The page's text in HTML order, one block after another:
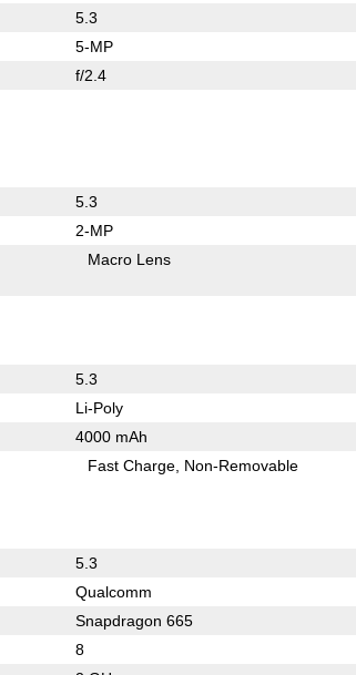
5.3
5-MP
f/2.4
5.3
2-MP
Macro Lens
5.3
Li-Poly
4000 mAh
Fast Charge Non-Removable
5.3
Qualcomm
Snapdragon 665
8